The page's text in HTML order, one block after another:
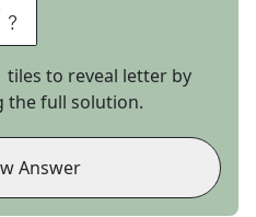
Y
tiles to reveal letter by
the full solution.
Answer